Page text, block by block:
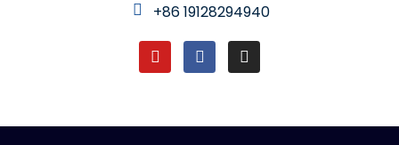
+86 19128294940